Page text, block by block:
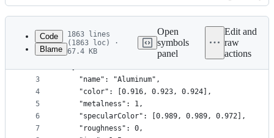
Latest
commit
History
metadata
controls
Code
Blame
1863 lines
(1863 loc) ·
67.4 KB
Open
symbols
panel
Edit and
raw
actions
1
2
3
4
5
6
7
[
  {
    "name": "Aluminum",
    "color": [0.916, 0.923, 0.924],
    "metalness": 1,
    "specularColor": [0.989, 0.989, 0.972],
    "roughness": 0,